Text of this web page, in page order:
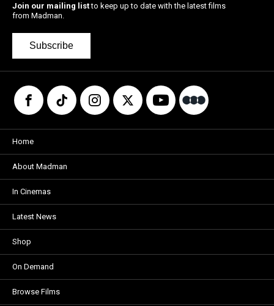
Join our mailing listto keep up to date with the latest films
from Madman.
Subscribe
Home
About Madman
In Cinemas
Latest News
Shop
On Demand
Browse Films